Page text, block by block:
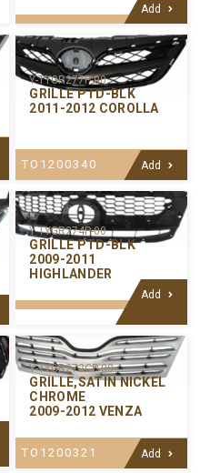
Add
Y-TYGR277P-00
GRILLE PTD-BLK
2011-2012 COROLLA
TO1200340 Add
Y-TYGR274P-00
GRILLE PTD-BLK
2009-2011
HIGHLANDER
Add
Y-TYGR272CP-00
GRILLE,SATIN NICKEL
CHROME
2009-2012 VENZA
TO1200321 Add